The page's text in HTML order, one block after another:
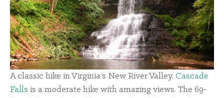
A classic hike in Virginia’s New River Valley, Cascade
Falls is a moderate hike with amazing views. The 69-